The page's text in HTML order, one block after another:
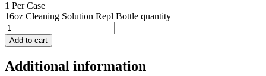
1 Per Case
16oz Cleaning Solution Repl Bottle quantity
Add to cart
Additional information